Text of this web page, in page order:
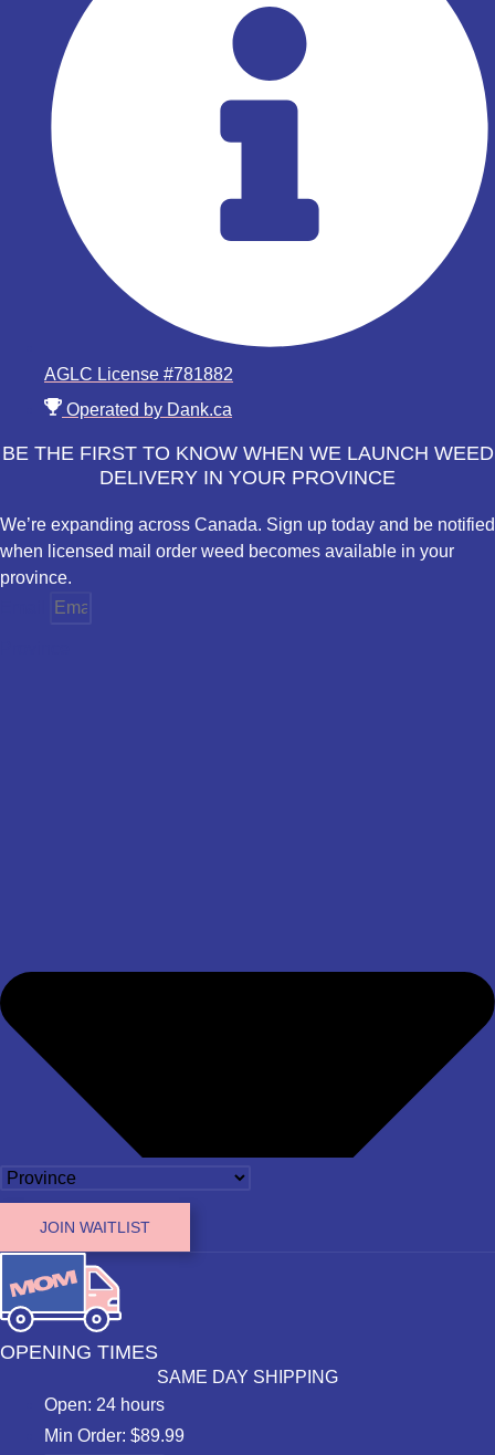
AGLC License #781882
Operated by Dank.ca
BE THE FIRST TO KNOW WHEN WE LAUNCH WEED
DELIVERY IN YOUR PROVINCE
We’re expanding across Canada. Sign up today and be notified
when licensed mail order weed becomes available in your
province.
JOIN WAITLIST
OPENING TIMES
SAME DAY SHIPPING
Open: 24 hours
Min Order: $89.99